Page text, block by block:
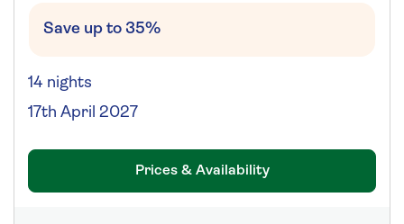
Save up to 35%
14 nights
17th April 2027
Prices & Availability